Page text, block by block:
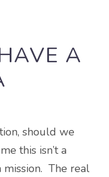
A
should we
this isn’t a
mission. The real